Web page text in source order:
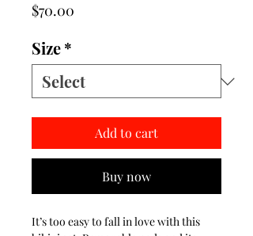
$70.00
Size*
Add to cart
Buy now
It’s too easy to fall in love with this